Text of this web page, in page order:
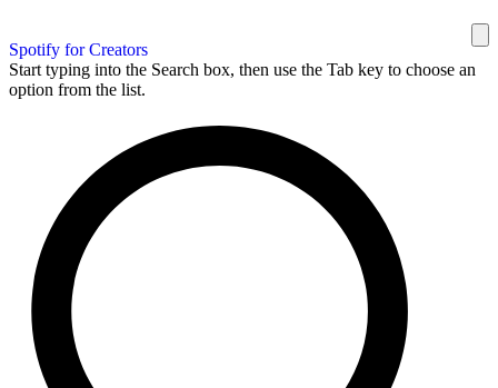
Spotify for Creators
Start typing into the Search box, then use the Tab key to choose an
option from the list.